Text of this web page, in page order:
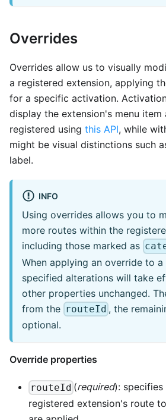
Overrides
Overrides allow us to visually
a registered extension, applying
for a specific activation.
display the extension's menu item
registered using this API, while
might be visual distinctions such
label.
INFO
Using overrides allows you to
more routes within the
including those marked as
When applying an override to
specified alterations will take
other properties unchanged.
from the routeId , the
optional.
Override properties
routeId (required):
registered extension's route